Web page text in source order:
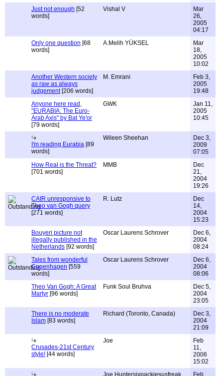
Just not enough [52
words]
Vishal V
Mar
26,
2005
04:17
Only one question [68
words]
A.Melih YÜKSEL
Mar
18,
2005
10:02
Another Western society
as raw as always
judgement[206 words]
M. Emrani
Feb 3,
2005
19:48
Anyone here read,
"EURABIA: The Euro-
Arab Axis" by Bat Ye'or
[79 words]
GWK
Jan 11,
2005
10:45
I'm reading Eurabia [89
words]
Wileen Sheehan
Dec 3,
2009
07:05
How Real is the Threat?
[701 words]
MMB
Dec
21,
2004
19:26
CAIR unresponsive to
Theo van Gogh query
[271 words]
R. Lutz
Dec
14,
2004
15:23
Bouyeri picture not
illegally published in the
Netherlands [92 words]
Oscar Laurens Schrover
Dec 6,
2004
08:24
Tales from wonderful
Copenhagen [559
words]
Oscar Laurens Schrover
Dec 6,
2004
08:06
Theo Van Gogh: A Great
Martyr [96 words]
Funk Soul Bruhva
Dec 5,
2004
23:05
There is no moderate
Islam [83 words]
Richard (Toronto, Canada)
Dec 3,
2004
21:09
Crusades-21st Century
style! [44 words]
Joe
Feb
11,
2006
15:02
Joe Huntersixpackjesusfreak
Feb